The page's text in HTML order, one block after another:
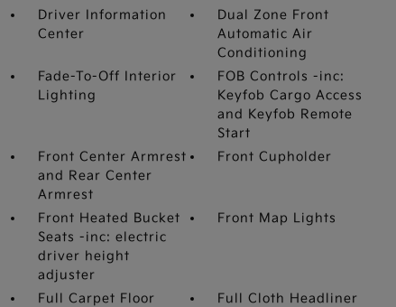
Driver Information
Center
Dual Zone Front
Automatic Air
Conditioning
Fade-To-Off Interior
Lighting
FOB Controls -inc:
Keyfob Cargo Access
and Keyfob Remote
Start
Front Center Armrest
and Rear Center
Armrest
Front Cupholder
Front Heated Bucket
Seats -inc: electric
driver height
adjuster
Front Map Lights
Full Carpet Floor
Full Cloth Headliner